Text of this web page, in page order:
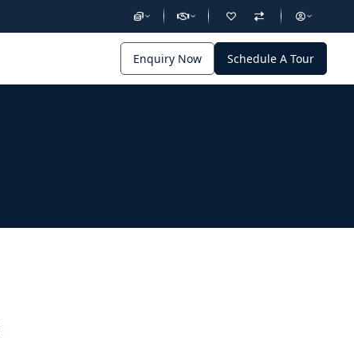
Enquiry Now Schedule A Tour